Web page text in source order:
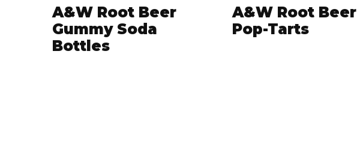
A&W Root Beer
Gummy Soda
Bottles
A&W Root Beer
Pop-Tarts